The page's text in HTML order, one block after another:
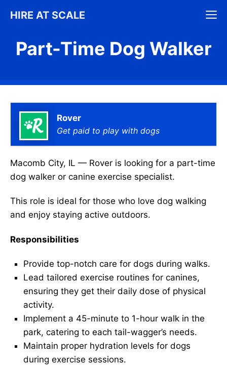
HIRE AT SCALE
Part-Time Dog Walker
Rover
Get paid to play with dogs
Macomb City, IL — Rover is looking for a part-time
dog walker or canine exercise specialist.
This role is ideal for those who love dog walking
and enjoy staying active outdoors.
Responsibilities
Provide top-notch care for dogs during walks.
Lead tailored exercise routines for canines,
ensuring they get their daily dose of physical
activity.
Implement a 45-minute to 1-hour walk in the
park, catering to each tail-wagger’s needs.
Maintain proper hydration levels for dogs
during exercise sessions.